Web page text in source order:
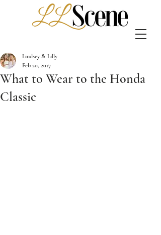
What to Wear to the Honda
Classic
Lindsey & Lilly
Feb 20, 2017